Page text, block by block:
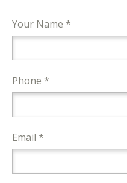
Your Name *
Phone *
Email *